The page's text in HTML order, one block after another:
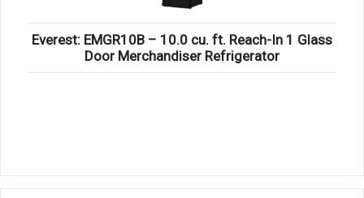
Everest: EMGR10B – 10.0 cu. ft. Reach-In 1 Glass
Door Merchandiser Refrigerator